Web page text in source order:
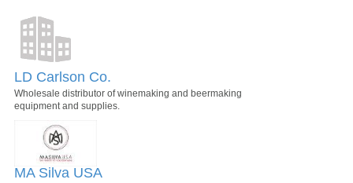
LD Carlson Co.
Wholesale distributor of winemaking and beermaking
equipment and supplies.
MA Silva USA